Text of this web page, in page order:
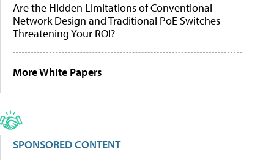
Are the Hidden Limitations of Conventional
Network Design and Traditional PoE Switches
Threatening Your ROI?
More White Papers
SPONSORED CONTENT